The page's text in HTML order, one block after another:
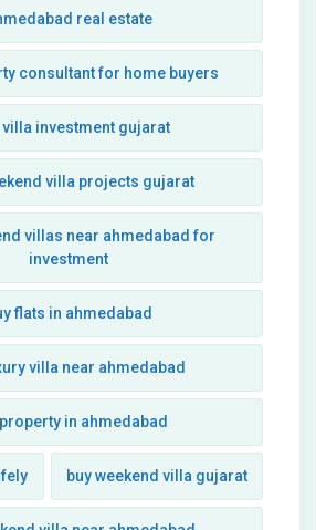
real estate
consultant for home buyers
villa investment gujarat
villa projects gujarat
villas near ahmedabad for
investment
flats in ahmedabad
villa near ahmedabad
in ahmedabad
buy weekend villa gujarat